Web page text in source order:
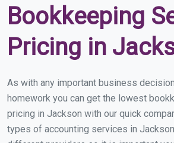
Bookkeeping
Pricing in
As with any important business
homework you can get the lowest
pricing in Jackson with our quick
types of accounting services in